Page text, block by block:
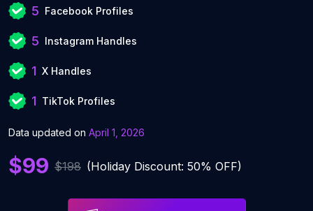
5 Facebook Profiles
5 Instagram Handles
1 X Handles
1 TikTok Profiles
Data updated on April 1, 2026
$99 $198 (Holiday Discount: 50% OFF)